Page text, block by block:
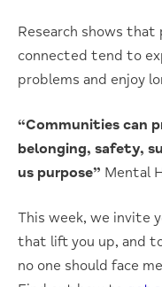
Research shows that
connected tend to
problems and enjoy
“Communities can
belonging, safety,
us purpose” Mental
This week, we invite
that lift you up, and
no one should face